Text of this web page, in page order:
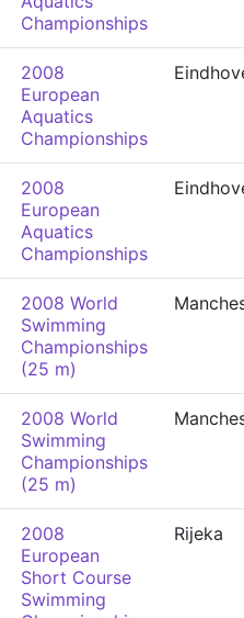
Championships
2008
European
Aquatics
Championships
2008
European
Aquatics
Championships
2008 World
Swimming
Championships
(25 m)
2008 World
Swimming
Championships
(25 m)
2008
European
Short Course
Swimming
Rijeka